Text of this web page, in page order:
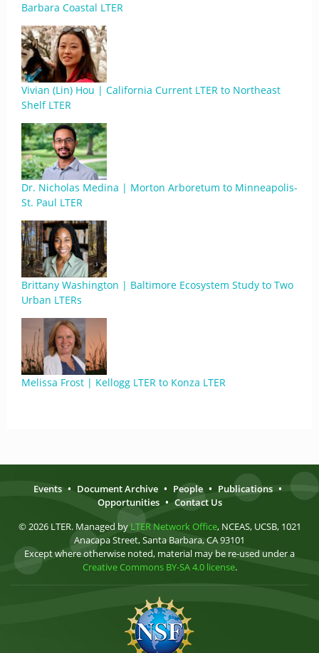
Barbara Coastal LTER
Vivian (Lin) Hou | California Current LTER to Northeast
Shelf LTER
Dr. Nicholas Medina | Morton Arboretum to Minneapolis-
St. Paul LTER
Brittany Washington | Baltimore Ecosystem Study to Two
Urban LTERs
Melissa Frost | Kellogg LTER to Konza LTER
Events • Document Archive • People • Publications •
Opportunities • Contact Us
© 2026 LTER. Managed by LTER Network Office, NCEAS, UCSB, 1021
Anacapa Street, Santa Barbara, CA 93101
Except where otherwise noted, material may be re-used under a
Creative Commons BY-SA 4.0 license.